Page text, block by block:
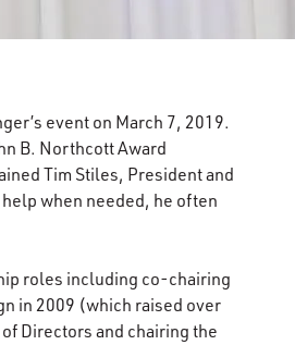
event on March 7, 2019.
B. Northcott Award
Tim Stiles, President and
help when needed, he often
roles including co-chairing
in 2009 (which raised over
Directors and chairing the